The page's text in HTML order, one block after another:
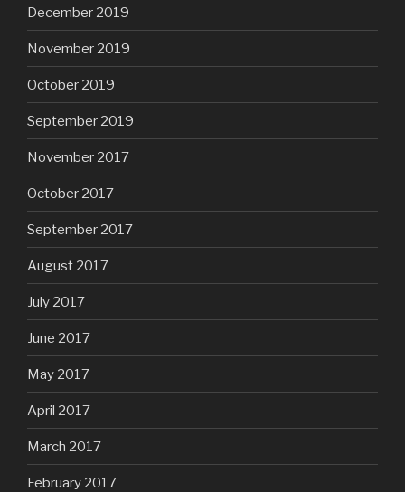
December 2019
November 2019
October 2019
September 2019
November 2017
October 2017
September 2017
August 2017
July 2017
June 2017
May 2017
April 2017
March 2017
February 2017